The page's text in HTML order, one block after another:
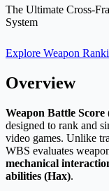
The Ultimate Cross-
System
Explore Weapon
Overview
Weapon Battle Score
designed to rank and
video games. Unlike
WBS evaluates
mechanical
abilities (Hax).